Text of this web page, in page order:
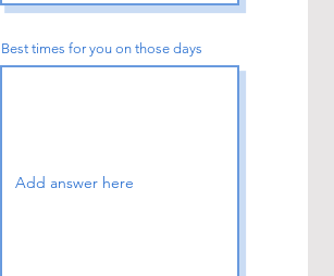
Best times for you on those days